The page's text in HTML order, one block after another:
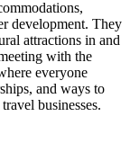
development. They
attractions in and
with the
everyone
and ways to
businesses.